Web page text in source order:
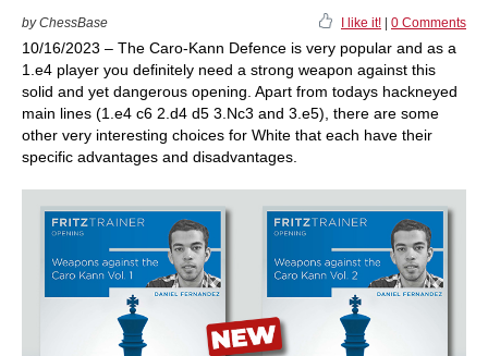
by ChessBase I like it! 0 Comments
10/16/2023 – The Caro-Kann Defence is very popular and as a
1.e4 player you definitely need a strong weapon against this
solid and yet dangerous opening. Apart from todays hackneyed
main lines (1.e4 c6 2.d4 d5 3.Nc3 and 3.e5), there are some
other very interesting choices for White that each have their
specific advantages and disadvantages.